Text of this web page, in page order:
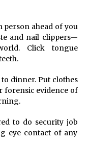
person ahead of you
and nail clippers—
Click tongue
dinner. Put clothes
forensic evidence of
to do security job
eye contact of any